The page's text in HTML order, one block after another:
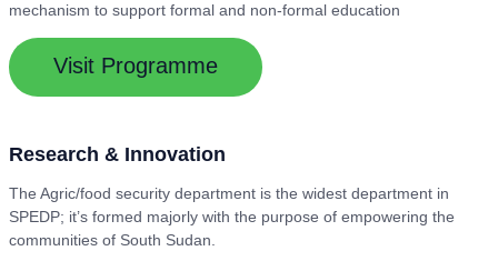
mechanism to support formal and non-formal education
Visit Programme
Research & Innovation
The Agric/food security department is the widest department in
SPEDP; it’s formed majorly with the purpose of empowering the
communities of South Sudan.